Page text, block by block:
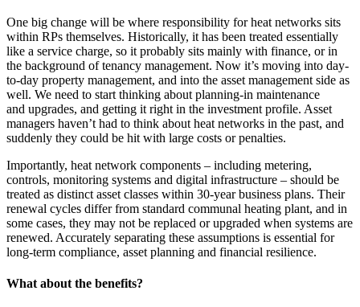
One big change will be where responsibility for heat networks sits
within RPs themselves. Historically, it has been treated essentially
like a service charge, so it probably sits mainly with finance, or in
the background of tenancy management. Now it’s moving into day-
to-day property management, and into the asset management side as
well. We need to start thinking about planning-in maintenance
and upgrades, and getting it right in the investment profile. Asset
managers haven’t had to think about heat networks in the past, and
suddenly they could be hit with large costs or penalties.
Importantly, heat network components – including metering,
controls, monitoring systems and digital infrastructure – should be
treated as distinct asset classes within 30-year business plans. Their
renewal cycles differ from standard communal heating plant, and in
some cases, they may not be replaced or upgraded when systems are
renewed. Accurately separating these assumptions is essential for
long-term compliance, asset planning and financial resilience.
What about the benefits?